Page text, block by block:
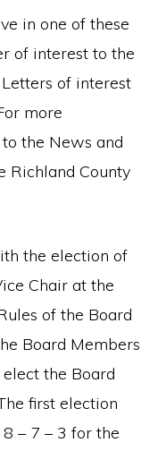
in one of these
of interest to the
of interest
more
the News and
Richland County
the election of
Chair at the
of the Board
Board Members
the Board
first election
– 7 – 3 for the